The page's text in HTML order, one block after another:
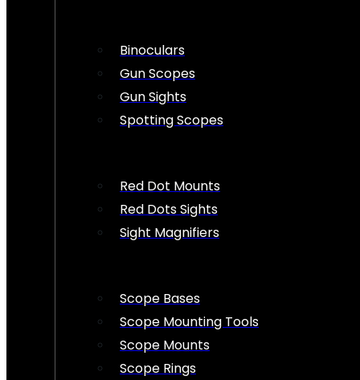
Binoculars
Gun Scopes
Gun Sights
Spotting Scopes
Red Dot Mounts
Red Dots Sights
Sight Magnifiers
Scope Bases
Scope Mounting Tools
Scope Mounts
Scope Rings